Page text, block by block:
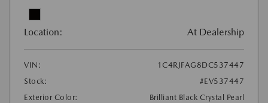
Location: At Dealership
VIN:
1C4RJFAG8DC537447
Stock:
#EV537447
Exterior Color:
Brilliant Black Crystal Pearl